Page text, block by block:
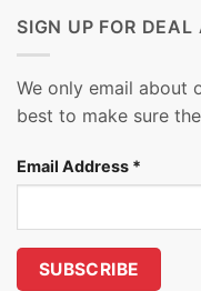
SIGN UP FOR DEAL
We only email about
best to make sure
Email Address *